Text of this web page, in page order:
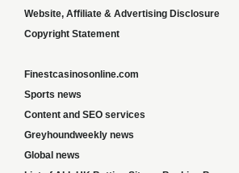
Website, Affiliate & Advertising Disclosure
Copyright Statement
Finestcasinosonline.com
Sports news
Content and SEO services
Greyhoundweekly news
Global news